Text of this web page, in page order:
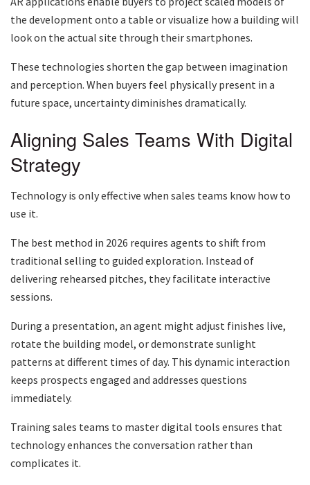
the development onto a table or visualize how a building will
look on the actual site through their smartphones.
These technologies shorten the gap between imagination
and perception. When buyers feel physically present in a
future space, uncertainty diminishes dramatically.
Aligning Sales Teams With Digital
Strategy
Technology is only effective when sales teams know how to
use it.
The best method in 2026 requires agents to shift from
traditional selling to guided exploration. Instead of
delivering rehearsed pitches, they facilitate interactive
sessions.
During a presentation, an agent might adjust finishes live,
rotate the building model, or demonstrate sunlight
patterns at different times of day. This dynamic interaction
keeps prospects engaged and addresses questions
immediately.
Training sales teams to master digital tools ensures that
technology enhances the conversation rather than
complicates it.